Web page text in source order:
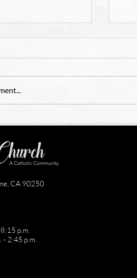
CA 90250
p.m.
- 2:45 p.m.